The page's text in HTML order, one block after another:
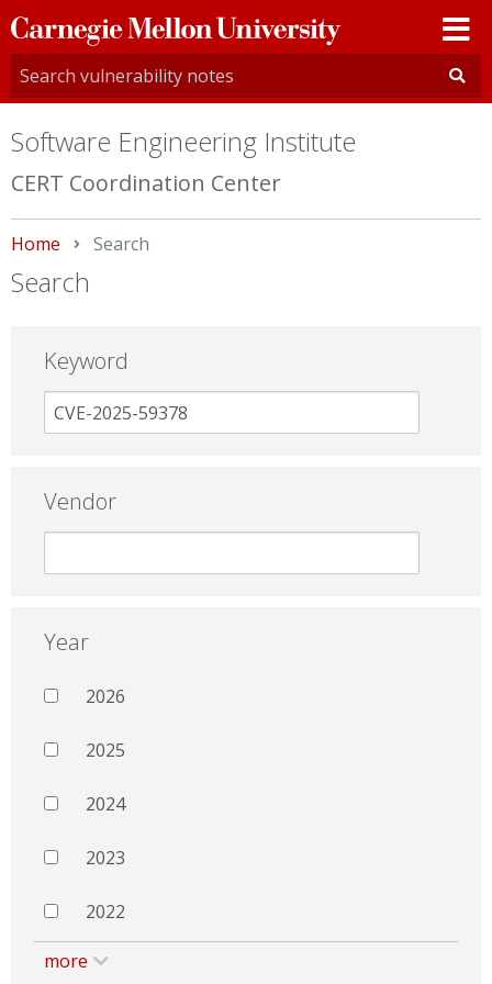
Carnegie
Mellon
University
Software Engineering Institute
CERT Coordination Center
Home Current:
Search
Search
Keyword
Vendor
Year
2026
2025
2024
2023
2022
more